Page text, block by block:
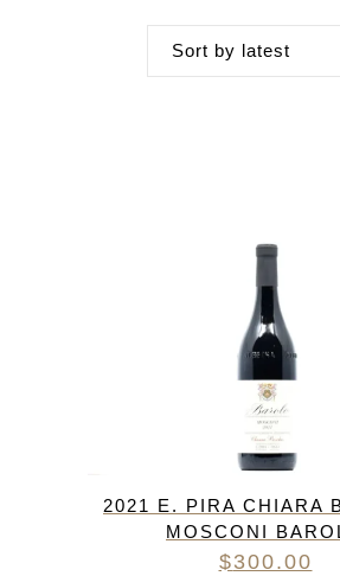
Sort by latest
2021 E. PIRA CHIARA
MOSCONI
$300.00